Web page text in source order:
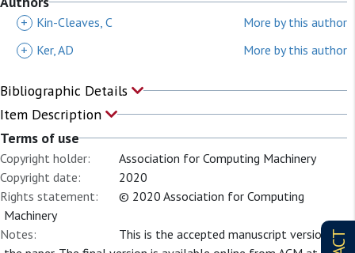
+ Kin-Cleaves, C
More by this author
+
Ker, AD More by this author
Bibliographic Details
Item Description
Terms of use
Copyright holder:
Association for Computing Machinery
Copyright date:
2020
Rights statement:
© 2020 Association for Computing
Machinery
Notes:
This is the accepted manuscript version of